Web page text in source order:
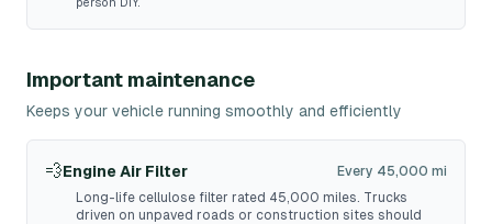
Important maintenance
Keeps your vehicle running smoothly and efficiently
💨Engine Air Filter
Every 45,000 mi
Long-life cellulose filter rated 45,000 miles. Trucks
driven on unpaved roads or construction sites should